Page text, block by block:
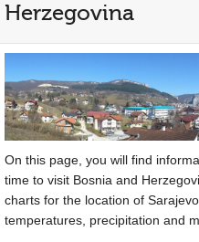
Herzegovina
On this page, you will find
time to visit Bosnia and
charts for the location of
temperatures, precipitation and